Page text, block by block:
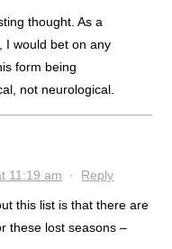
thought. As a
I would bet on any
form being
not neurological.
11:19 am · Reply
this list is that there are
these lost seasons –